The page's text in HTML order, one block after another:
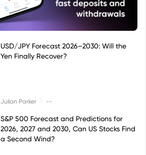
USD/JPY Forecast 2026–2030: Will the
Yen Finally Recover?
Julian Parker --
S&P 500 Forecast and Predictions for
2026, 2027 and 2030, Can US Stocks Find
a Second Wind?